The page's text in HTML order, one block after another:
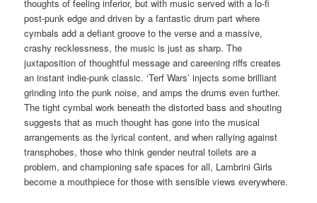
thoughts of feeling inferior, but with music served with a lo-fi
post-punk edge and driven by a fantastic drum part where
cymbals add a defiant groove to the verse and a massive,
crashy recklessness, the music is just as sharp. The
juxtaposition of thoughtful message and careening riffs creates
an instant indie-punk classic. ‘Terf Wars’ injects some brilliant
grinding into the punk noise, and amps the drums even further.
The tight cymbal work beneath the distorted bass and shouting
suggests that as much thought has gone into the musical
arrangements as the lyrical content, and when rallying against
transphobes, those who think gender neutral toilets are a
problem, and championing safe spaces for all, Lambrini Girls
become a mouthpiece for those with sensible views everywhere.